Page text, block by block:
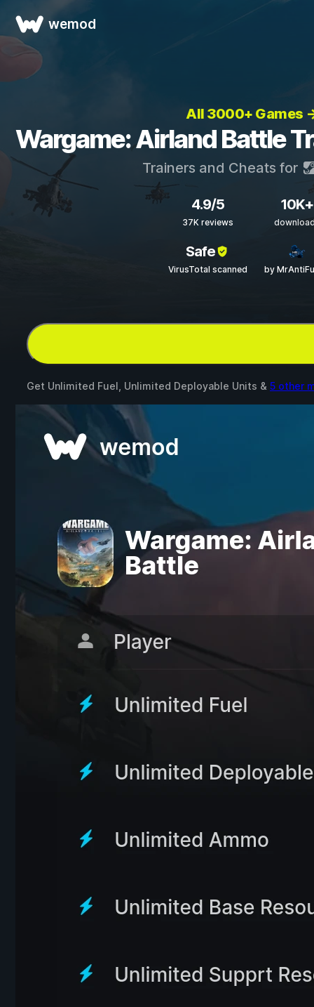
wemod
All 3000+ Games
Wargame: Airland Battle
Trainers and Cheats for
4.9/5
37K reviews
10K+
Safe
VirusTotal scanned by
Get Unlimited Fuel, Unlimited Deployable Units & 5 other